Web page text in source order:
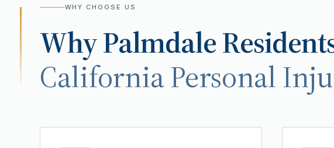
WHY CHOOSE US
WhyPalmdale
California Personal